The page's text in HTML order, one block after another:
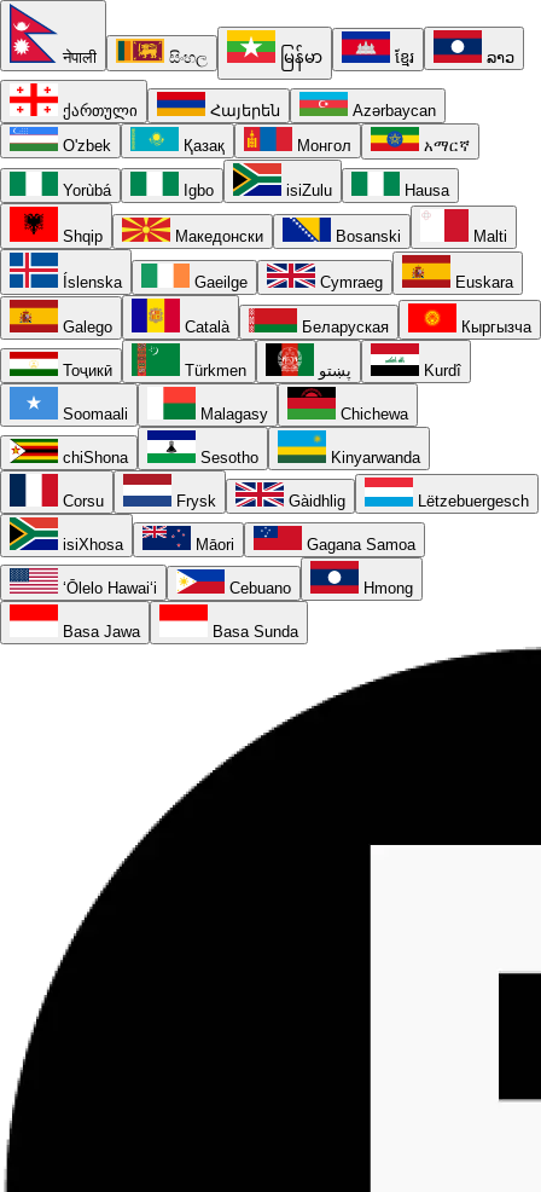
नेपाली සිංහල မြန်မာ ខ្មែរ ລາວ
ქართული Հայերեն
Azərbaycan
O'zbek
Қазақ Монгол አማርኛ
Yorùbá Igbo isiZulu Hausa
Shqip Македонски Bosanski Malti
Íslenska Gaeilge Cymraeg Euskara
Galego Català Беларуская Кыргызча
Тоҷикӣ Türkmen پښتو Kurdî
Soomaali Malagasy Chichewa
chiShona Sesotho Kinyarwanda
Corsu Frysk Gàidhlig Lëtzebuergesch
isiXhosa Māori Gagana Samoa
ʻŌlelo Hawaiʻi Cebuano Hmong
Basa Jawa Basa Sunda